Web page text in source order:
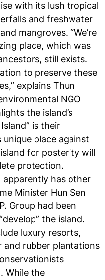
with its lush tropical
and freshwater
mangroves. “We’re
place, which was
still exists.
to preserve these
explains Thun
NGO
the island’s
is their
place against
for posterity will
protection.
apparently has other
Minister Hun Sen
Group had been
the island.
luxury resorts,
and rubber plantations
While the